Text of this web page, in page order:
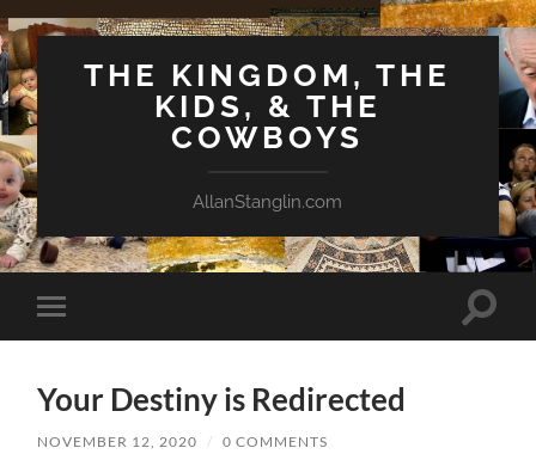
THE KINGDOM, THE
KIDS, & THE
COWBOYS
AllanStanglin.com
Toggle
mobile
Toggle
Your Destiny is Redirected
NOVEMBER 12, 2020 / 0 COMMENTS